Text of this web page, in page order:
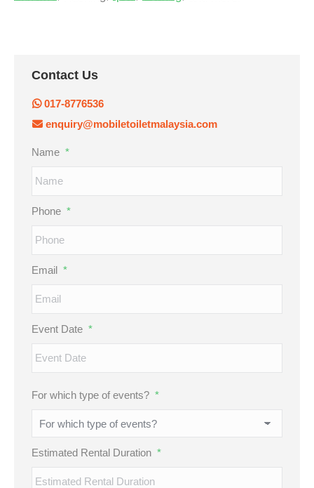
Contact Us
017-8776536
enquiry@mobiletoiletmalaysia.com
Name *
Phone *
Email *
Event Date *
DD
slash
YYYY
For which type of events? *
Estimated Rental Duration *